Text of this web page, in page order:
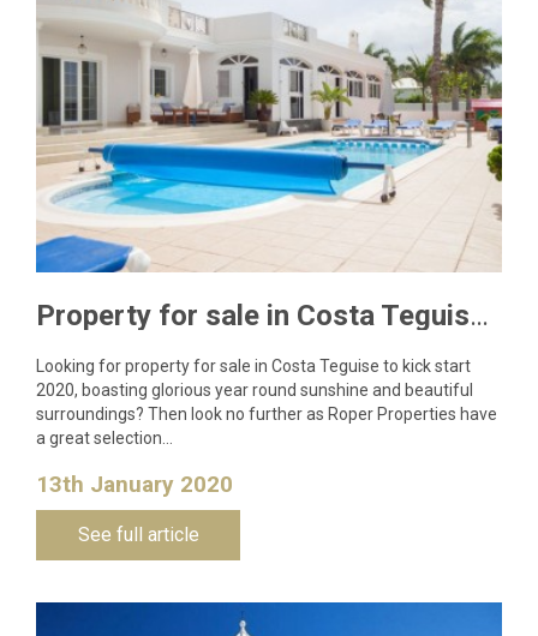
Property for sale in Costa Teguise to kick start 2020
Looking for property for sale in Costa Teguise to kick start
2020, boasting glorious year round sunshine and beautiful
surroundings? Then look no further as Roper Properties have
a great selection…
13th January 2020
See full article